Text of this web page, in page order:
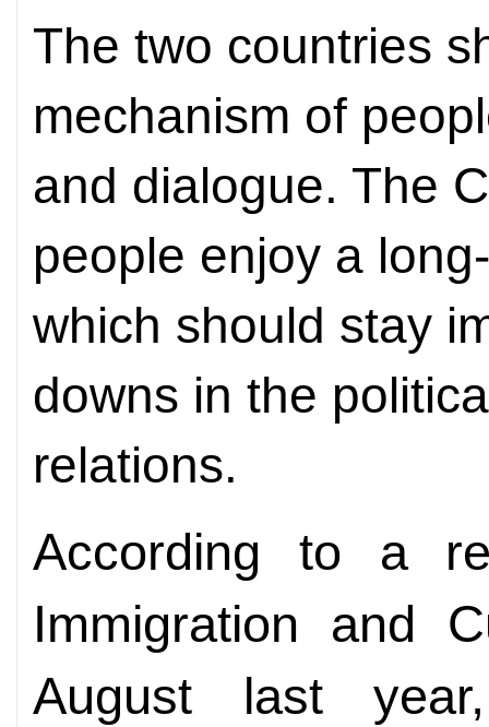
The two countries
mechanism of
and dialogue. The
people enjoy a
which should stay
downs in the
relations.
According to a
Immigration and
August last